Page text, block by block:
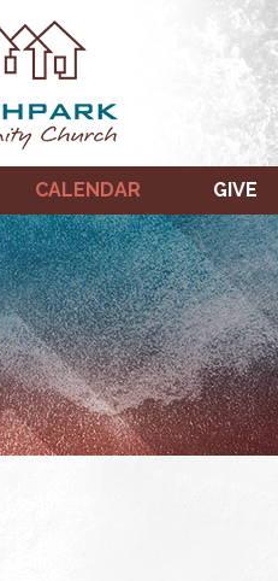
CALENDAR GIVE